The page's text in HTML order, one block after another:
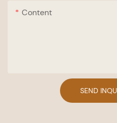
Content
SEND